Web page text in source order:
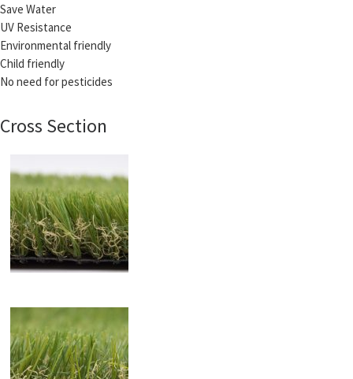
Save Water
UV Resistance
Environmental friendly
Child friendly
No need for pesticides
Cross Section